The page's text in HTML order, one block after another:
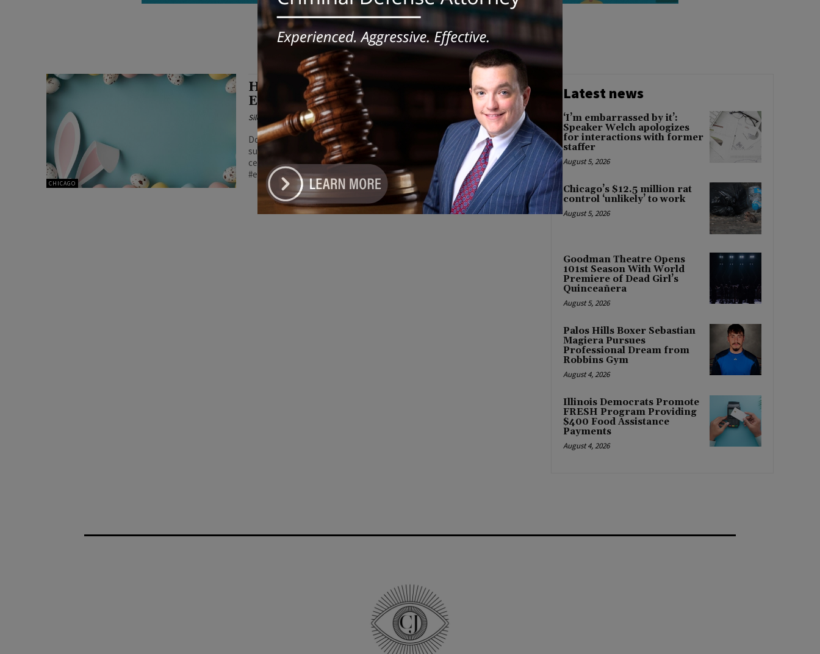
faith based events
CHICAGO
Harvest Worship Center Hosts Annual
Easter “Eggstravaganza” in Chicago
Silence DoGood - April 5, 2026
DoorDash, a returning sponsor of the event, contributed $5,000 to
support meals and giveaways for participants, helping ensure the
celebration remained accessible to the community. #harvestworship
#easter
Latest news
‘I’m embarrassed by it’:
Speaker Welch apologizes
for interactions with former
staffer
August 5, 2026
Chicago’s $12.5 million rat
control ‘unlikely’ to work
August 5, 2026
Goodman Theatre Opens
101st Season With World
Premiere of Dead Girl’s
Quinceañera
August 5, 2026
Palos Hills Boxer Sebastian
Magiera Pursues
Professional Dream from
Robbins Gym
August 4, 2026
Illinois Democrats Promote
FRESH Program Providing
$400 Food Assistance
Payments
August 4, 2026